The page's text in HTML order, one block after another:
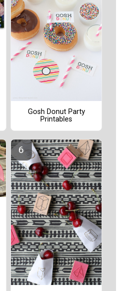
Gosh Donut Party
Printables